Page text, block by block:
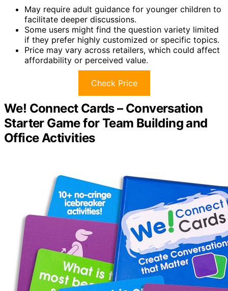
May require adult guidance for younger children to
facilitate deeper discussions.
Some users might find the question variety limited
if they prefer highly customized or specific topics.
Price may vary across retailers, which could affect
affordability or perceived value.
Check Price
We! Connect Cards – Conversation
Starter Game for Team Building and
Office Activities